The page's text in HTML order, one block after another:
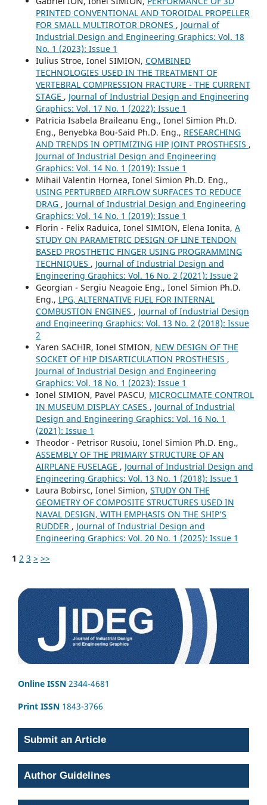
PRINTED CONVENTIONAL AND TOROIDAL PROPELLER
FOR SMALL MULTIROTOR DRONES , Journal of
Industrial Design and Engineering Graphics: Vol. 18
No. 1 (2023): Issue 1
Iulius Stroe, Ionel SIMION, COMBINED
TECHNOLOGIES USED IN THE TREATMENT OF
VERTEBRAL COMPRESSION FRACTURE - THE CURRENT
STAGE , Journal of Industrial Design and Engineering
Graphics: Vol. 17 No. 1 (2022): Issue 1
Patricia Isabela Braileanu Eng., Ionel Simion Ph.D.
Eng., Benyebka Bou-Said Ph.D. Eng., RESEARCHING
AND TRENDS IN OPTIMIZING HIP JOINT PROSTHESIS ,
Journal of Industrial Design and Engineering
Graphics: Vol. 14 No. 1 (2019): Issue 1
Mihail Valentin Hornea, Ionel Simion Ph.D. Eng.,
USING PERTURBED AIRFLOW SURFACES TO REDUCE
DRAG , Journal of Industrial Design and Engineering
Graphics: Vol. 14 No. 1 (2019): Issue 1
Florin - Felix Raduica, Ionel SIMION, Elena Ionita, A
STUDY ON PARAMETRIC DESIGN OF LINE TENDON
BASED PROSTHETIC FINGER USING PROGRAMMING
TECHNIQUES , Journal of Industrial Design and
Engineering Graphics: Vol. 16 No. 2 (2021): Issue 2
Georgian - Sergiu Neagoie Eng., Ionel Simion Ph.D.
Eng., LPG, ALTERNATIVE FUEL FOR INTERNAL
COMBUSTION ENGINES , Journal of Industrial Design
and Engineering Graphics: Vol. 13 No. 2 (2018): Issue
2
Yaren SACHIR, Ionel SIMION, NEW DESIGN OF THE
SOCKET OF HIP DISARTICULATION PROSTHESIS ,
Journal of Industrial Design and Engineering
Graphics: Vol. 18 No. 1 (2023): Issue 1
Ionel SIMION, Pavel PASCU, MICROCLIMATE CONTROL
IN MUSEUM DISPLAY CASES , Journal of Industrial
Design and Engineering Graphics: Vol. 16 No. 1
(2021): Issue 1
Theodor - Petrisor Rusoiu, Ionel Simion Ph.D. Eng.,
ASSEMBLY OF THE PRIMARY STRUCTURE OF AN
AIRPLANE FUSELAGE , Journal of Industrial Design and
Engineering Graphics: Vol. 13 No. 1 (2018): Issue 1
Laura Bobirsc, Ionel Simion, STUDY ON THE
GEOMETRY OF COMPOSITE STRUCTURES USED IN
NAVAL DESIGN, WITH EMPHASIS ON THE SHIP’S
RUDDER , Journal of Industrial Design and
Engineering Graphics: Vol. 20 No. 1 (2025): Issue 1
1 2 3 > >>
Online ISSN 2344-4681
Print ISSN 1843-3766
Submit an Article
Author Guidelines